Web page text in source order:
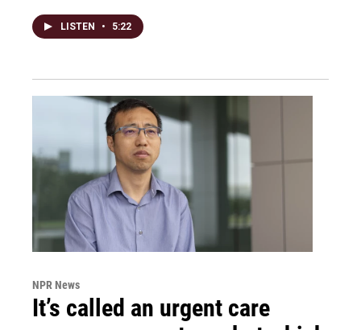
LISTEN • 5:22
NPR News
It’s called an urgent care